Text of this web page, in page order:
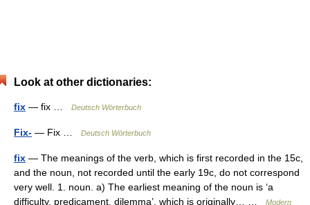
Look at other dictionaries:
fix — fix … Deutsch Wörterbuch
Fix- — Fix … Deutsch Wörterbuch
fix — The meanings of the verb, which is first recorded in the 15c,
and the noun, not recorded until the early 19c, do not correspond
very well. 1. noun. a) The earliest meaning of the noun is ‘a
difficulty, predicament, dilemma’, which is originally… …
Modern